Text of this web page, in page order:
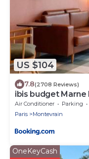
US $104
7.8(2708 Reviews)
ibis budget Marne
Air Conditioner Parking
Paris
Montevrain
OneKeyCash